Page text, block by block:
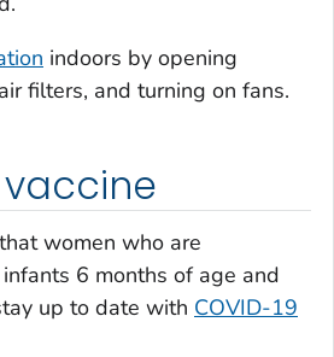
indoors by opening
filters, and turning on fans.
vaccine
women who are
6 months of age and
up to date with COVID-19